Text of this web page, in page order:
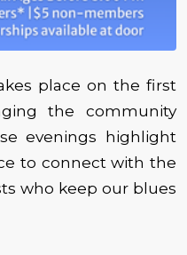
place on the first
the community
evenings highlight
to connect with the
who keep our blues